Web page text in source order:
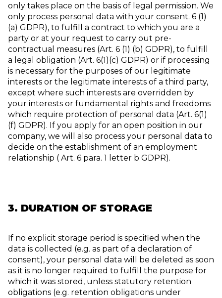
only takes place on the basis of legal permission. We
only process personal data with your consent. 6 (1)
(a) GDPR), to fulfill a contract to which you are a
party or at your request to carry out pre-
contractual measures (Art. 6 (1) (b) GDPR), to fulfill
a legal obligation (Art. 6(1)(c) GDPR) or if processing
is necessary for the purposes of our legitimate
interests or the legitimate interests of a third party,
except where such interests are overridden by
your interests or fundamental rights and freedoms
which require protection of personal data (Art. 6(1)
(f) GDPR). If you apply for an open position in our
company, we will also process your personal data to
decide on the establishment of an employment
relationship ( Art. 6 para. 1 letter b GDPR).
3. DURATION OF STORAGE
If no explicit storage period is specified when the
data is collected (e.g. as part of a declaration of
consent), your personal data will be deleted as soon
as it is no longer required to fulfill the purpose for
which it was stored, unless statutory retention
obligations (e.g. retention obligations under